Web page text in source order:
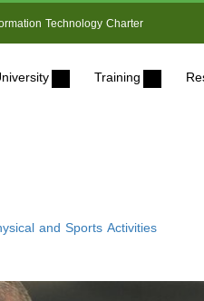
Technology Charter
Training
and Sports Activities